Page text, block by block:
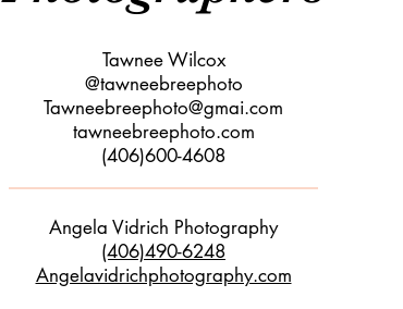
Tawnee Wilcox
@tawneebreephoto
Tawneebreephoto@gmai.com
tawneebreephoto.com
(406)600-4608
Angela Vidrich Photography
(406)490-6248
Angelavidrichphotography.com